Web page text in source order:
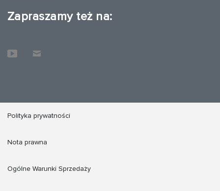
Zapraszamy też na:
Polityka prywatności
Nota prawna
Ogólne Warunki Sprzedaży